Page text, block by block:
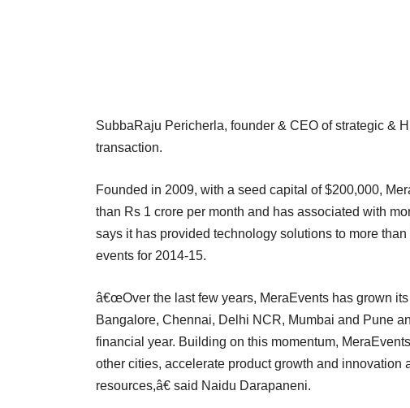
SubbaRaju Pericherla, founder & CEO of strategic &
transaction.
Founded in 2009, with a seed capital of $200,000,
than Rs 1 crore per month and has associated with
says it has provided technology solutions to more
events for 2014-15.
â€œOver the last few years, MeraEvents has grown
Bangalore, Chennai, Delhi NCR, Mumbai and Pune
financial year. Building on this momentum,
other cities, accelerate product growth and
resources,â€ said Naidu Darapaneni.